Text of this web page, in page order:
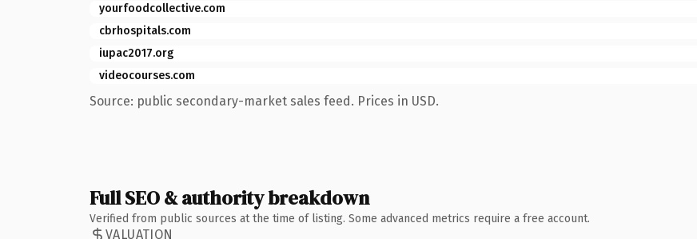
yourfoodcollective.com
cbrhospitals.com
iupac2017.org
videocourses.com
Source: public secondary-market sales feed. Prices in USD.
Full SEO & authority breakdown
Verified from public sources at the time of listing. Some advanced metrics require a free account.
VALUATION